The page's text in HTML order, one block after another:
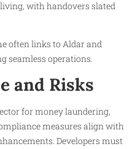
with handovers slated
often links to Aldar and
seamless operations.
and Risks
for money laundering,
measures align with
Developers must